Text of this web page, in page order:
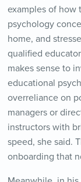
examples of how
psychology
home, and
qualified
makes sense to
educational
overreliance on
managers or
instructors with
speed, she said.
onboarding that